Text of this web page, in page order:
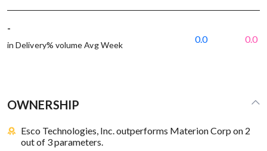
-
in Delivery% volume Avg Week
0.0 0.0
OWNERSHIP
Esco Technologies, Inc. outperforms Materion Corp on 2
out of 3 parameters.